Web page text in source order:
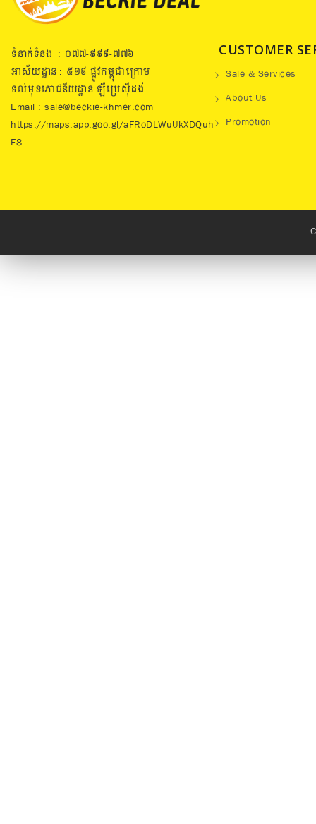
ទំនាក់ទំនង : ០៧៧​-៩៩៩-៧៧៦
អាស័យដ្ឋាន : ៥១៩​ ផ្លូវកម្ពុជាក្រោម
ទល់មុខភោជនីយដ្ឋាន ឡឺប្រេសុីដង់
Email : sale@beckie-khmer.com
https://maps.app.goo.gl/aFRoDLWuUkXDQuh
F8
CUSTOMER
Sale & Services
About Us
Promotion